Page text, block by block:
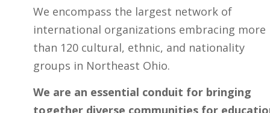
We encompass the largest network of
international organizations embracing more
than 120 cultural, ethnic, and nationality
groups in Northeast Ohio.
We are an essential conduit for bringing